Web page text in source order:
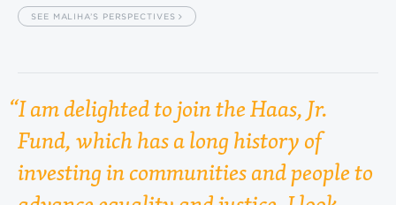
SEE MALIHA’S PERSPECTIVES
I am delighted to join the Haas, Jr.
Fund, which has a long history of
investing in communities and people to